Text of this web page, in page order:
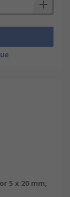
5 x 20 mm,